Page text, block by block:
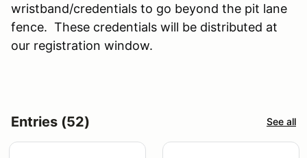
wristband/credentials to go beyond the pit lane
fence. These credentials will be distributed at
our registration window.
Entries (52) See all